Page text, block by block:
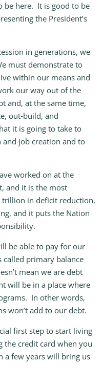
be here. It is good to be
the President’s
in generations, we
must demonstrate to
within our means and
our way out of the
and, at the same time,
out‑build, and
it is going to take to
job creation and to
worked on at the
and it is the most
in deficit reduction,
and it puts the Nation
be able to pay for our
primary balance
mean we are debt
will be in a place where
In other words,
won’t add to our debt.
first step to start living
the credit card when you
a few years will bring us